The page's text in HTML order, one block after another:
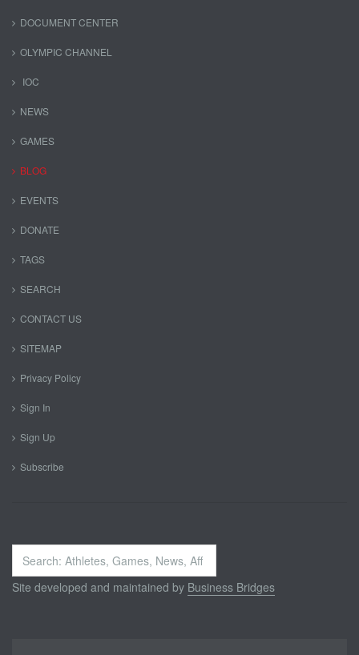
DOCUMENT CENTER
OLYMPIC CHANNEL
IOC
NEWS
GAMES
BLOG
EVENTS
DONATE
TAGS
SEARCH
CONTACT US
SITEMAP
Privacy Policy
Sign In
Sign Up
Subscribe
Search
...
Site developed and maintained by Business Bridges